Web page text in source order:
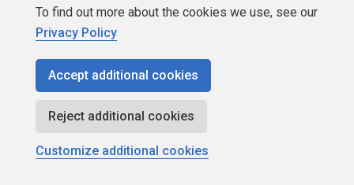
2005-10-28
(first published:
2004-03-31
59,287 reads
To find out more about the cookies we use, see our
Privacy Policy
Accept additional cookies
Reject additional cookies
Customize additional cookies